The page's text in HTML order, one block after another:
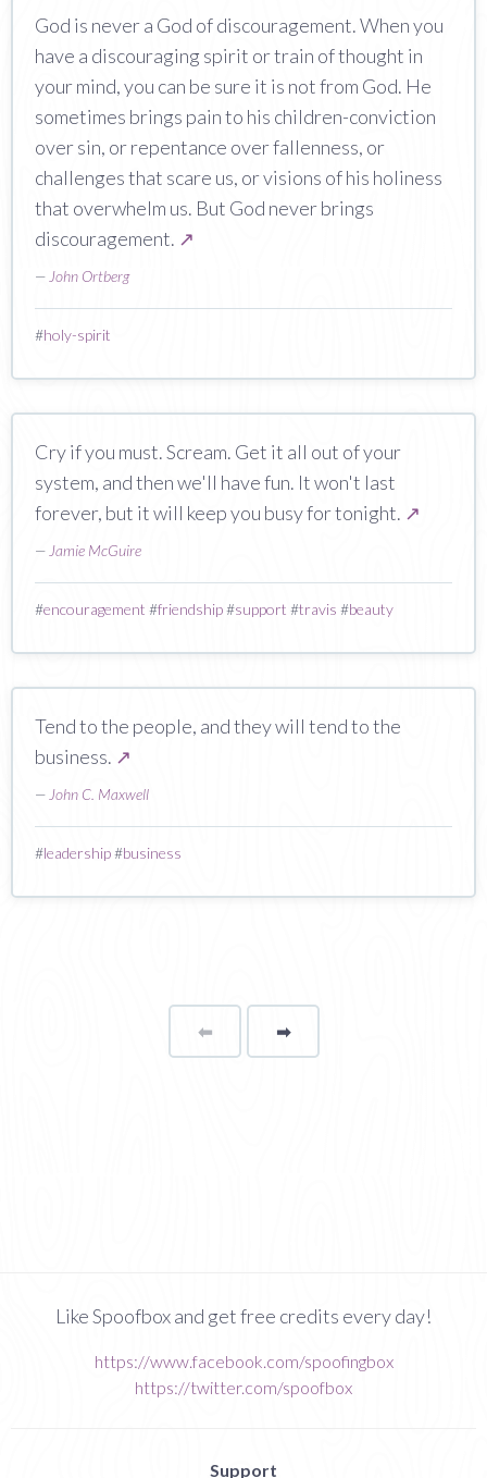
God is never a God of discouragement. When you
have a discouraging spirit or train of thought in
your mind, you can be sure it is not from God. He
sometimes brings pain to his children-conviction
over sin, or repentance over fallenness, or
challenges that scare us, or visions of his holiness
that overwhelm us. But God never brings
discouragement. ↗
— John Ortberg
#holy-spirit
Cry if you must. Scream. Get it all out of your
system, and then we'll have fun. It won't last
forever, but it will keep you busy for tonight. ↗
— Jamie McGuire
#encouragement #friendship#support #travis #beauty
Tend to the people, and they will tend to the
business. ↗
— John C. Maxwell
#leadership#business
⬅Page ➡page
Like Spoofbox and get free credits every day!
https://www.facebook.com/spoofingbox
https://twitter.com/spoofbox
Support